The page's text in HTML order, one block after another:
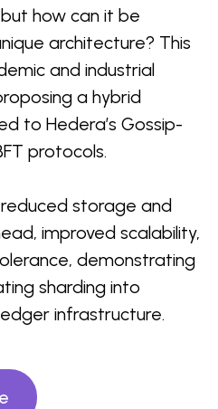
how can it be
architecture? This
and industrial
a hybrid
to Hedera’s Gossip-
protocols.
storage and
improved scalability,
demonstrating
sharding into
infrastructure.